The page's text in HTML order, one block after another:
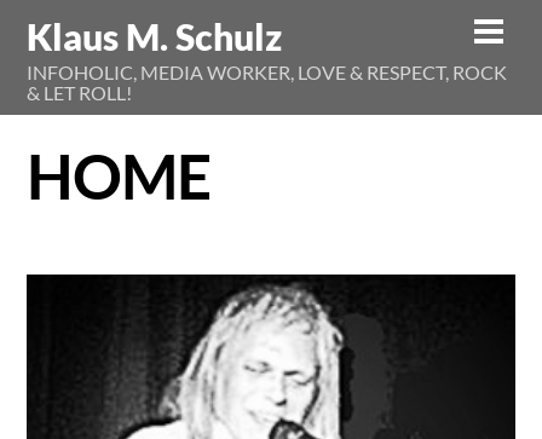
content
Klaus M. Schulz
INFOHOLIC, MEDIA WORKER, LOVE & RESPECT, ROCK
& LET ROLL!
HOME